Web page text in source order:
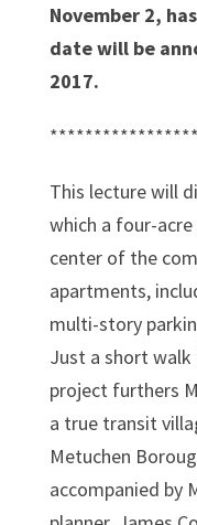
November 2,
date will be
2017.
This lecture will
which a four-
center of the
apartments,
multi-story
Just a short
project furthers
a true transit
Metuchen
accompanied by